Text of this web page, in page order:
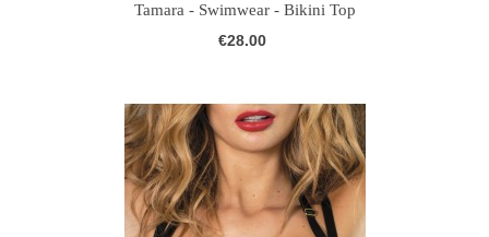
Tamara - Swimwear - Bikini Top
€28.00